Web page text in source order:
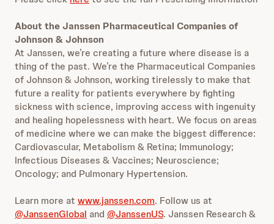
About the Janssen Pharmaceutical Companies of
Johnson & Johnson
At Janssen, we’re creating a future where disease is a
thing of the past. We’re the Pharmaceutical Companies
of Johnson & Johnson, working tirelessly to make that
future a reality for patients everywhere by fighting
sickness with science, improving access with ingenuity
and healing hopelessness with heart. We focus on areas
of medicine where we can make the biggest difference:
Cardiovascular, Metabolism & Retina; Immunology;
Infectious Diseases & Vaccines; Neuroscience;
Oncology; and Pulmonary Hypertension.
Learn more at www.janssen.com. Follow us at
@JanssenGlobal and @JanssenUS. Janssen Research &